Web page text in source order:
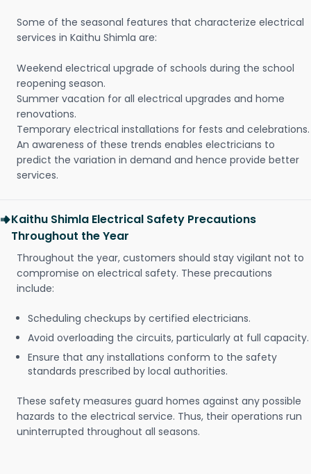
Some of the seasonal features that characterize electrical
services in Kaithu Shimla are:
Weekend electrical upgrade of schools during the school
reopening season.
Summer vacation for all electrical upgrades and home
renovations.
Temporary electrical installations for fests and celebrations.
An awareness of these trends enables electricians to
predict the variation in demand and hence provide better
services.
Kaithu Shimla Electrical Safety Precautions
Throughout the Year
Throughout the year, customers should stay vigilant not to
compromise on electrical safety. These precautions
include:
Scheduling checkups by certified electricians.
Avoid overloading the circuits, particularly at full capacity.
Ensure that any installations conform to the safety
standards prescribed by local authorities.
These safety measures guard homes against any possible
hazards to the electrical service. Thus, their operations run
uninterrupted throughout all seasons.